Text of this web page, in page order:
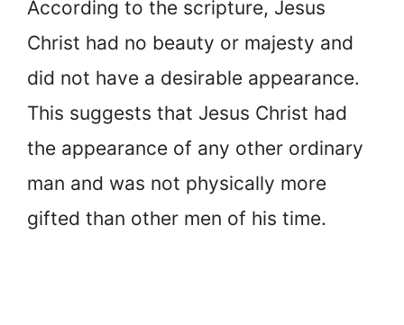
According to the scripture, Jesus
Christ had no beauty or majesty and
did not have a desirable appearance.
This suggests that Jesus Christ had
the appearance of any other ordinary
man and was not physically more
gifted than other men of his time.